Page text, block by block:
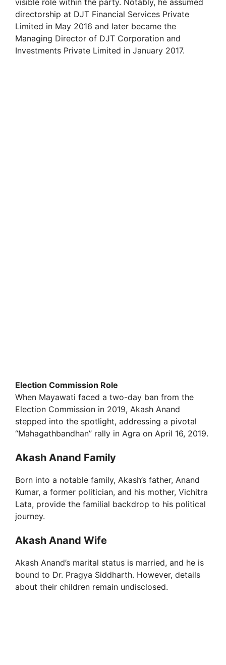
directorship at DJT Financial Services Private
Limited in May 2016 and later became the
Managing Director of DJT Corporation and
Investments Private Limited in January 2017.
Election Commission Role
When Mayawati faced a two-day ban from the
Election Commission in 2019, Akash Anand
stepped into the spotlight, addressing a pivotal
“Mahagathbandhan” rally in Agra on April 16, 2019.
Akash Anand Family
Born into a notable family, Akash’s father, Anand
Kumar, a former politician, and his mother, Vichitra
Lata, provide the familial backdrop to his political
journey.
Akash Anand Wife
Akash Anand’s marital status is married, and he is
bound to Dr. Pragya Siddharth. However, details
about their children remain undisclosed.